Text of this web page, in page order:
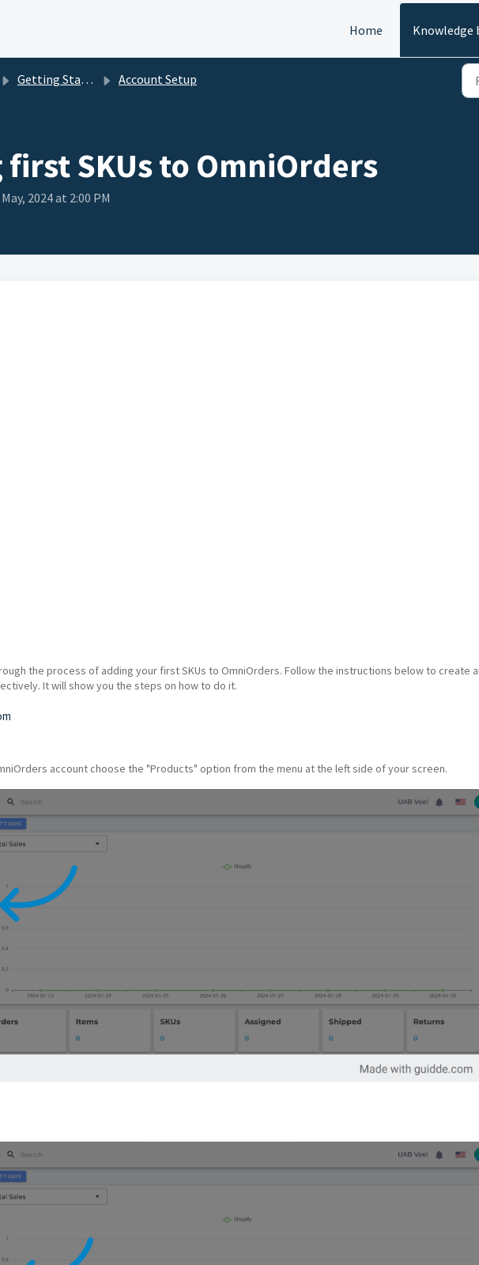
Home Knowledge
Getting Started Account Setup
SKUs to OmniOrders
2024 at 2:00 PM
the process of adding your first SKUs to OmniOrders. Follow the instructions below to create
It will show you the steps on how to do it.
account choose the "Products" option from the menu at the left side of your screen.